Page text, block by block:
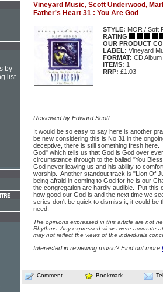
Vineyard Music, Scott Underwood,
Father's Heart 31 : You Are God
STYLE: MOR / Soft
RATING
OUR PRODUCT
LABEL: Vineyard
FORMAT: CD Album
ITEMS: 1
RRP: £1.03
Reviewed by Edward Scott
It would be so easy to say here is another
be new considering this is No 31 in the
deceptive, there is still something fresh
God" which tells us that God is God over
circumstance through to the ballad "You
God never leaving us and his ability to
worship. Another standout track is "Lion Of
being afraid in coming to God for he is our
the congregation are hardly audible. Put this
how good our God is and the next time we
series don't be quick to dismiss it, it could be
need.
The opinions expressed in this article are not
Rhythms. Any expressed views were accurate
may not reflect the views of the individuals
Interested in reviewing music? Find out more
Comment Bookmark
by
list